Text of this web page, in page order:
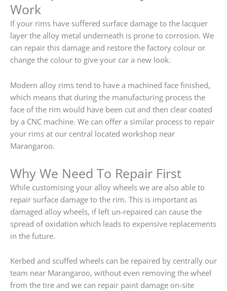
Work
If your rims have suffered surface damage to the lacquer
layer the alloy metal underneath is prone to corrosion. We
can repair this damage and restore the factory colour or
change the colour to give your car a new look.
Modern alloy rims tend to have a machined face finished,
which means that during the manufacturing process the
face of the rim would have been cut and then clear coated
by a CNC machine. We can offer a similar process to repair
your rims at our central located workshop near
Marangaroo.
Why We Need To Repair First
While customising your alloy wheels we are also able to
repair surface damage to the rim. This is important as
damaged alloy wheels, if left un-repaired can cause the
spread of oxidation which leads to expensive replacements
in the future.
Kerbed and scuffed wheels can be repaired by centrally our
team near Marangaroo, without even removing the wheel
from the tire and we can repair paint damage on-site